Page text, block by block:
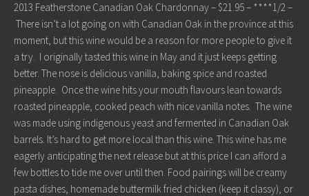
2013 Featherstone Canadian Oak Chardonnay – $21.95 – ****1/2 –
There isn’t a lot going on with Canadian Oak in the province at this
moment, but this wine would be a reason for more people to give it
a try. I originally tasted this wine in May and it just keeps getting
better. The nose is delicious vanilla, baking spice and roasted
pineapple. Once the wine hits your mouth flavours lean towards
roasted pineapple, cooked peach with nice vanilla notes. The wine
was made using indigenous yeast and fermented in Canadian Oak
barrels. It’s hard to get more local than this wine. This wine has me
eagerly anticipating the next release but at this price I can afford a
few bottles to tide me over until then. Food pairings will be creamy
pasta dishes, homemade buttermilk fried chicken (keep it classy), or